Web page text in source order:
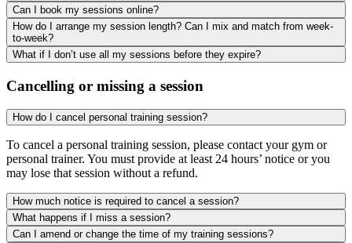
Can I book my sessions online?
How do I arrange my session length? Can I mix and match from week-
to-week?
What if I don’t use all my sessions before they expire?
Cancelling or missing a session
How do I cancel personal training session?
To cancel a personal training session, please contact your gym or
personal trainer. You must provide at least 24 hours’ notice or you
may lose that session without a refund.
How much notice is required to cancel a session?
What happens if I miss a session?
Can I amend or change the time of my training sessions?